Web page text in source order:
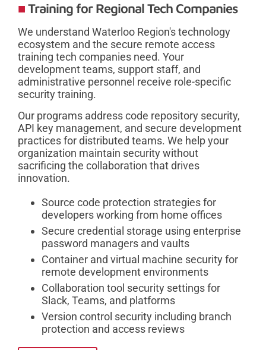
Training for Regional Tech Companies
We understand Waterloo Region's technology
ecosystem and the secure remote access
training tech companies need. Your
development teams, support staff, and
administrative personnel receive role-specific
security training.
Our programs address code repository security,
API key management, and secure development
practices for distributed teams. We help your
organization maintain security without
sacrificing the collaboration that drives
innovation.
Source code protection strategies for
developers working from home offices
Secure credential storage using enterprise
password managers and vaults
Container and virtual machine security for
remote development environments
Collaboration tool security settings for
Slack, Teams, and platforms
Version control security including branch
protection and access reviews